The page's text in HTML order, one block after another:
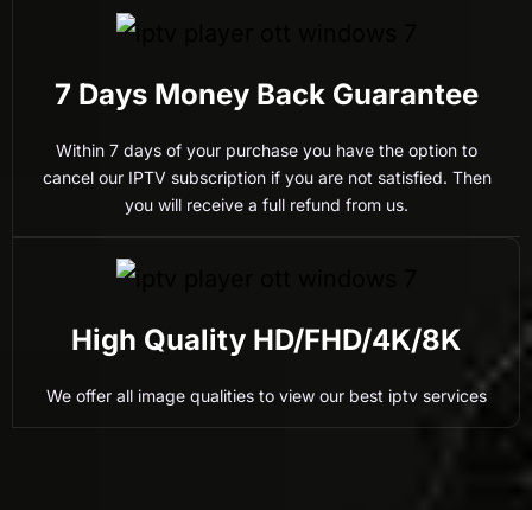
7 Days Money Back Guarantee
Within 7 days of your purchase you have the option to
cancel our IPTV subscription if you are not satisfied. Then
you will receive a full refund from us.
High Quality HD/FHD/4K/8K
We offer all image qualities to view our best iptv services